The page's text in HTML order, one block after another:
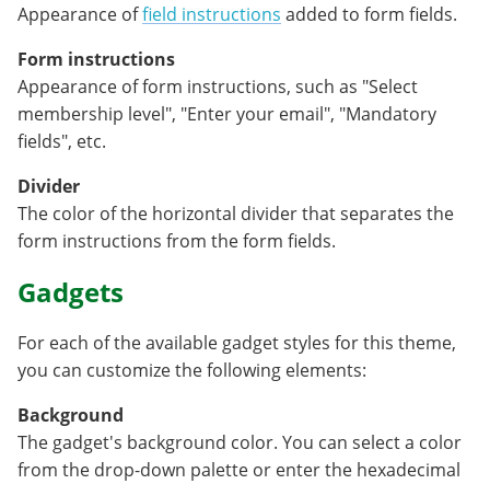
Appearance offield instructions added to form fields.
Form instructions
Appearance of form instructions, such as "Select
membership level", "Enter your email", "Mandatory
fields", etc.
Divider
The color of the horizontal divider that separates the
form instructions from the form fields.
Gadgets
For each of the available gadget styles for this theme,
you can customize the following elements:
Background
The gadget's background color. You can select a color
from the drop-down palette or enter the hexadecimal